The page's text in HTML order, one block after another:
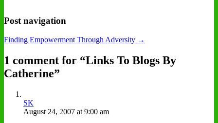
Post navigation
Finding Empowerment Through Adversity →
1 comment for “Links To Blogs By
Catherine”
SK
August 24, 2007 at 9:00 am